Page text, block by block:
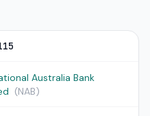
Australia Bank
(NAB)